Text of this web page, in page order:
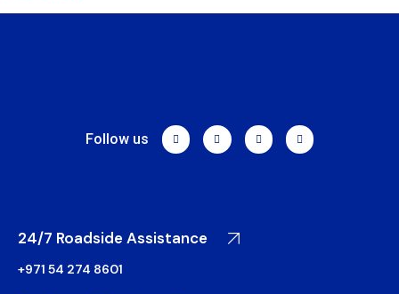
Follow us
24/7 Roadside Assistance
+971 54 274 8601